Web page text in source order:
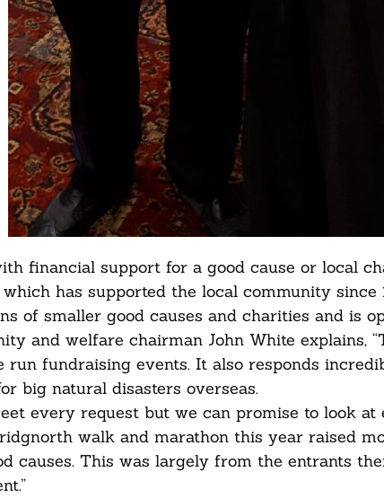
financial support for a good cause or local
has supported the local community
of smaller good causes and charities and is
and welfare chairman John White explains,
run fundraising events. It also responds
big natural disasters overseas.
every request but we can promise to look
walk and marathon this year raised
causes. This was largely from the entrants